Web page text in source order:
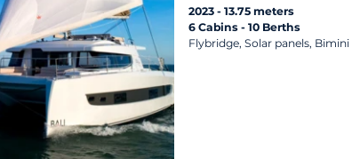
2023
13.75 meters
6 Cabins 10 Berths
Flybridge, Solar panels, Bimini